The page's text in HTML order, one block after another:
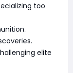
too
elite